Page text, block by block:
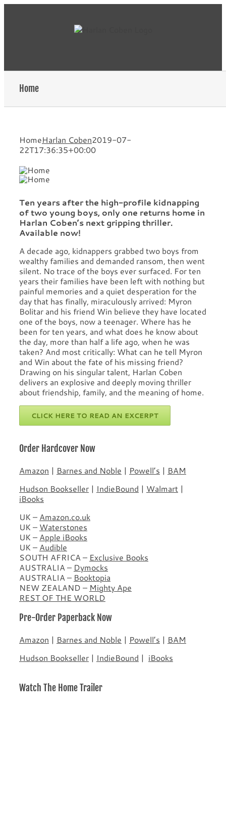
Home
HomeHarlan Coben2019-07-
22T17:36:35+00:00
Ten years after the high-profile kidnapping
of two young boys, only one returns home in
Harlan Coben’s next gripping thriller.
Available now!
A decade ago, kidnappers grabbed two boys from
wealthy families and demanded ransom, then went
silent. No trace of the boys ever surfaced. For ten
years their families have been left with nothing but
painful memories and a quiet desperation for the
day that has finally, miraculously arrived: Myron
Bolitar and his friend Win believe they have located
one of the boys, now a teenager. Where has he
been for ten years, and what does he know about
the day, more than half a life ago, when he was
taken? And most critically: What can he tell Myron
and Win about the fate of his missing friend?
Drawing on his singular talent, Harlan Coben
delivers an explosive and deeply moving thriller
about friendship, family, and the meaning of home.
CLICK HERE TO READ AN EXCERPT
Order Hardcover Now
Amazon | Barnes and Noble | Powell’s | BAM
Hudson Bookseller | IndieBound | Walmart |
iBooks
UK – Amazon.co.uk
UK – Waterstones
UK – Apple iBooks
UK – Audible
SOUTH AFRICA – Exclusive Books
AUSTRALIA – Dymocks
AUSTRALIA – Booktopia
NEW ZEALAND – Mighty Ape
REST OF THE WORLD
Pre-Order Paperback Now
Amazon | Barnes and Noble | Powell’s | BAM
Hudson Bookseller | IndieBound | iBooks
Watch The Home Trailer